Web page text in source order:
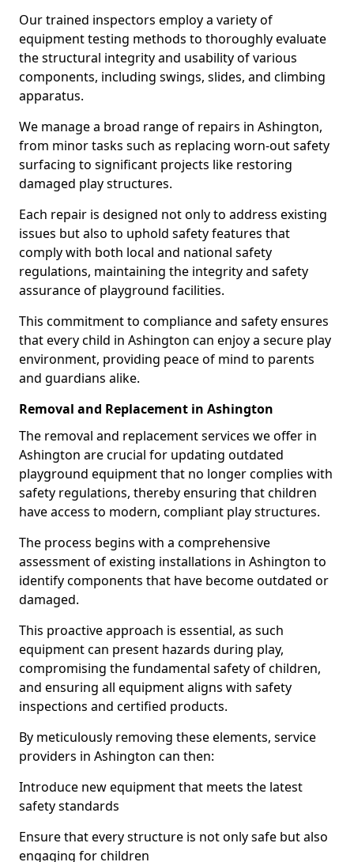
Our trained inspectors employ a variety of
equipment testing methods to thoroughly evaluate
the structural integrity and usability of various
components, including swings, slides, and climbing
apparatus.
We manage a broad range of repairs in Ashington,
from minor tasks such as replacing worn-out safety
surfacing to significant projects like restoring
damaged play structures.
Each repair is designed not only to address existing
issues but also to uphold safety features that
comply with both local and national safety
regulations, maintaining the integrity and safety
assurance of playground facilities.
This commitment to compliance and safety ensures
that every child in Ashington can enjoy a secure play
environment, providing peace of mind to parents
and guardians alike.
Removal and Replacement in Ashington
The removal and replacement services we offer in
Ashington are crucial for updating outdated
playground equipment that no longer complies with
safety regulations, thereby ensuring that children
have access to modern, compliant play structures.
The process begins with a comprehensive
assessment of existing installations in Ashington to
identify components that have become outdated or
damaged.
This proactive approach is essential, as such
equipment can present hazards during play,
compromising the fundamental safety of children,
and ensuring all equipment aligns with safety
inspections and certified products.
By meticulously removing these elements, service
providers in Ashington can then:
Introduce new equipment that meets the latest
safety standards
Ensure that every structure is not only safe but also
engaging for children